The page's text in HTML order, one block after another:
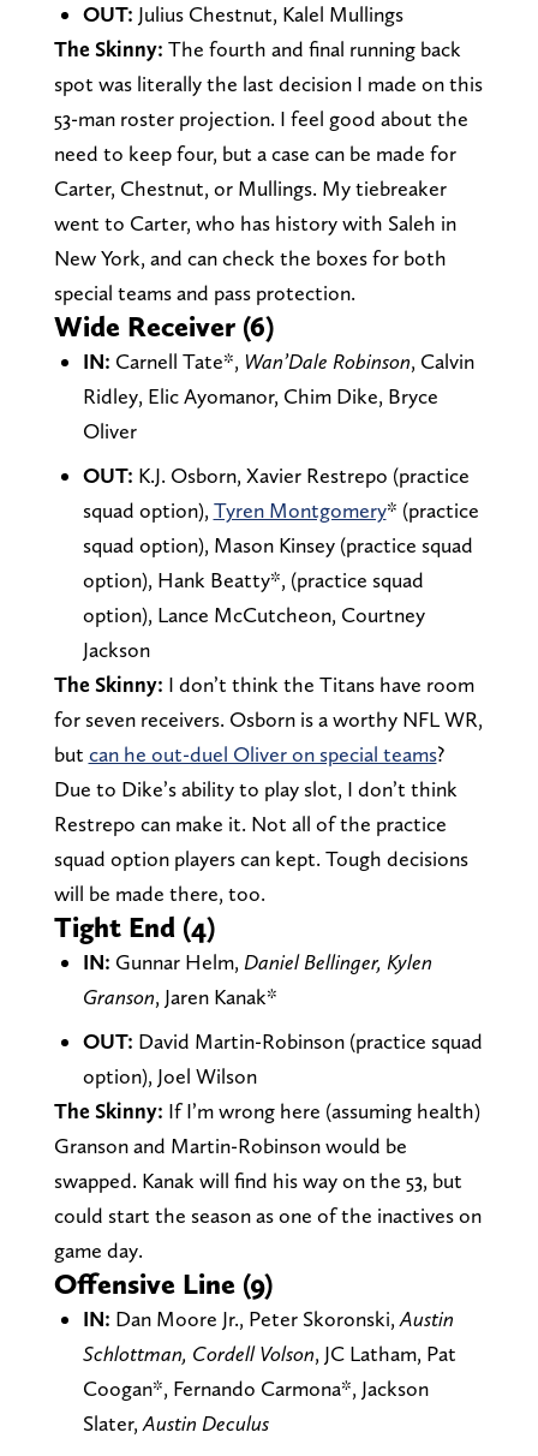
OUT: Julius Chestnut, Kalel Mullings
The Skinny: The fourth and final running back
spot was literally the last decision I made on this
53-man roster projection. I feel good about the
need to keep four, but a case can be made for
Carter, Chestnut, or Mullings. My tiebreaker
went to Carter, who has history with Saleh in
New York, and can check the boxes for both
special teams and pass protection.
Wide Receiver (6)
IN: Carnell Tate*, Wan’Dale Robinson, Calvin
Ridley, Elic Ayomanor, Chim Dike, Bryce
Oliver
OUT: K.J. Osborn, Xavier Restrepo (practice
squad option), Tyren Montgomery* (practice
squad option), Mason Kinsey (practice squad
option), Hank Beatty*, (practice squad
option), Lance McCutcheon, Courtney
Jackson
The Skinny: I don’t think the Titans have room
for seven receivers. Osborn is a worthy NFL WR,
but can he out-duel Oliver on special teams?
Due to Dike’s ability to play slot, I don’t think
Restrepo can make it. Not all of the practice
squad option players can kept. Tough decisions
will be made there, too.
Tight End (4)
IN: Gunnar Helm, Daniel Bellinger, Kylen
Granson, Jaren Kanak*
OUT: David Martin-Robinson (practice squad
option), Joel Wilson
The Skinny: If I’m wrong here (assuming health)
Granson and Martin-Robinson would be
swapped. Kanak will find his way on the 53, but
could start the season as one of the inactives on
game day.
Offensive Line (9)
IN: Dan Moore Jr., Peter Skoronski,Austin
Schlottman, Cordell Volson, JC Latham, Pat
Coogan*, Fernando Carmona*, Jackson
Slater,Austin Deculus